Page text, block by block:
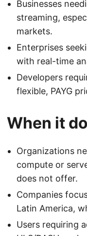
Businesses
streaming,
markets.
Enterprises
with real-time
Developers
flexible, PAYG
When it
Organizations
compute or
does not offer.
Companies
Latin America,
Users requiring